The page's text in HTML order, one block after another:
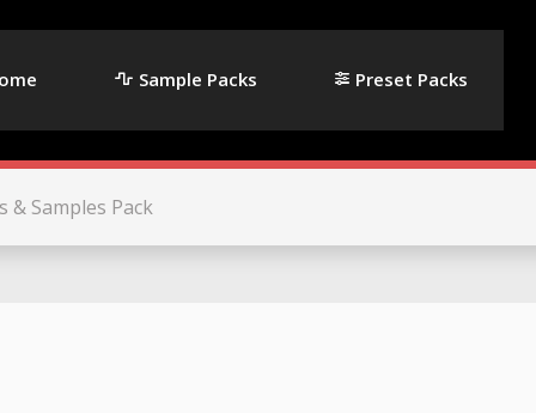
Sample Packs Preset Packs
& Samples Pack